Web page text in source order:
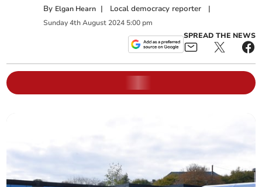
By Elgan Hearn | Local democracy reporter |
Sunday 4th August 2024 5:00 pm
SPREAD THE NEWS